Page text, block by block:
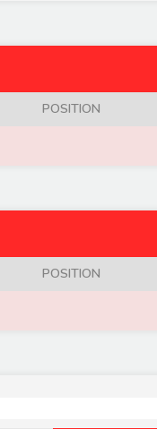
POSITION
POSITION